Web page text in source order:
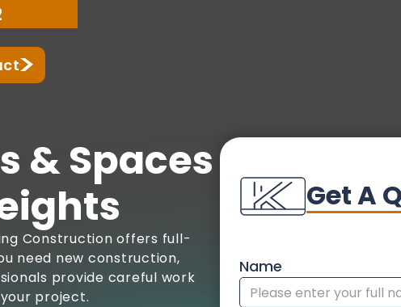
& Spaces
Construction offers full-
need new construction,
provide careful work
project.
Get A
Name